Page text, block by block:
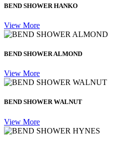
BEND SHOWER HANKO
View More
BEND SHOWER ALMOND
View More
BEND SHOWER WALNUT
View More